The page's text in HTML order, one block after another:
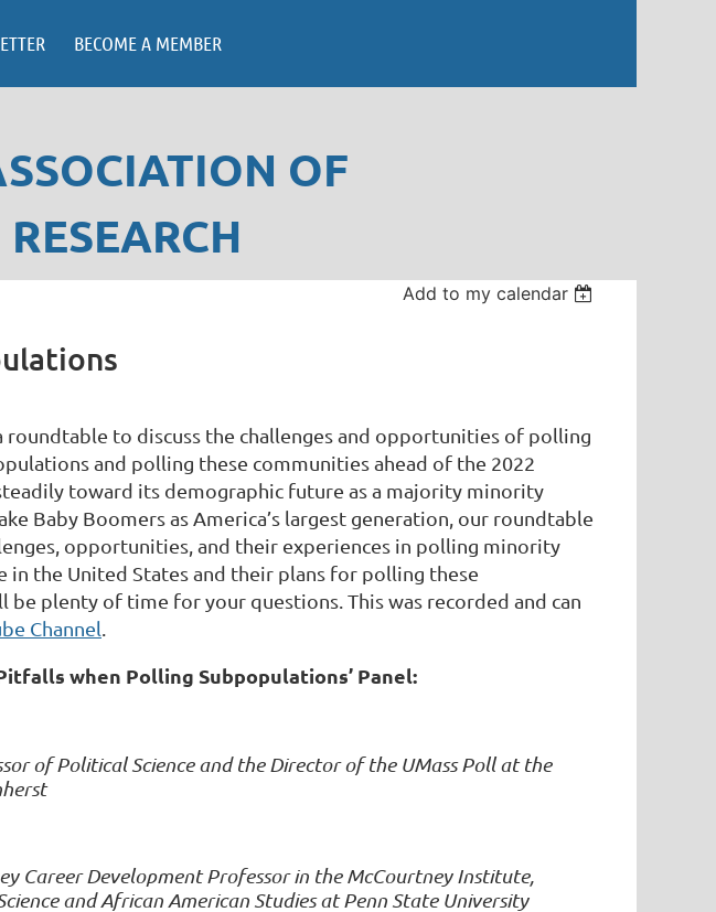
BECOME A MEMBER
OF
Add to my calendar
roundtable to discuss the challenges and opportunities of polling
and polling these communities ahead of the 2022
toward its demographic future as a majority minority
Baby Boomers as America’s largest generation, our roundtable
opportunities, and their experiences in polling minority
in the United States and their plans for polling these
be plenty of time for your questions. This was recorded and can
Channel
when Polling Subpopulations’ Panel:
of Political Science and the Director of the UMass Poll at the
Career Development Professor in the McCourtney Institute,
and African American Studies at Penn State University